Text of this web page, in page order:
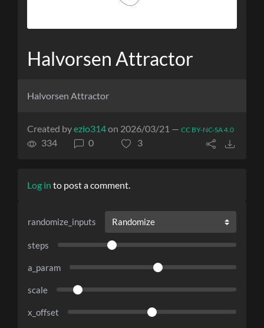
Halvorsen Attractor
Halvorsen Attractor
Created byezio314on 2026/03/21 — CC BY-NC-SA 4.0
334 0 3
Log in to post a comment.
randomize_inputs
steps
a_param
scale
x_offset